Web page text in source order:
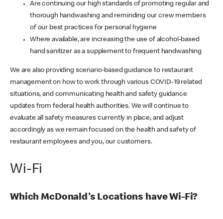
Are continuing our high standards of promoting regular and
thorough handwashing and reminding our crew members
of our best practices for personal hygiene
Where available, are increasing the use of alcohol-based
hand sanitizer as a supplement to frequent handwashing
We are also providing scenario-based guidance to restaurant
management on how to work through various COVID-19 related
situations, and communicating health and safety guidance
updates from federal health authorities. We will continue to
evaluate all safety measures currently in place, and adjust
accordingly as we remain focused on the health and safety of
restaurant employees and you, our customers.
Wi-Fi
Which McDonald's Locations have Wi-Fi?